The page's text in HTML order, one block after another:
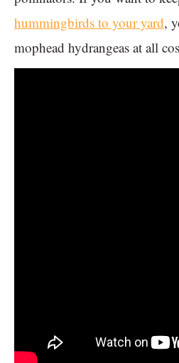
hummingbirds to your yard,
mophead hydrangeas at all